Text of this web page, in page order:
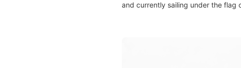
and currently sailing under the flag